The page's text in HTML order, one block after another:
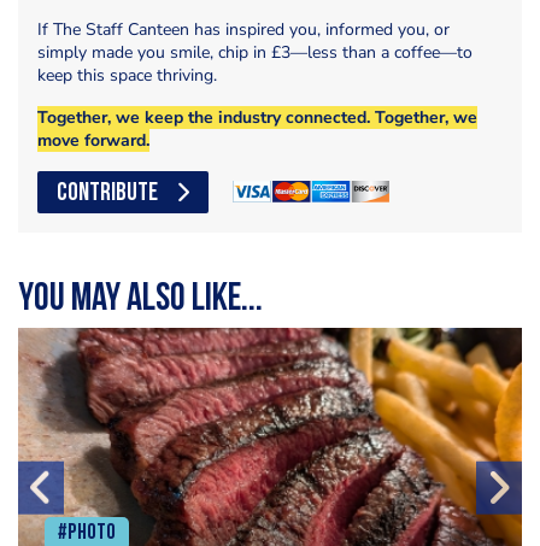
If The Staff Canteen has inspired you, informed you, or
simply made you smile, chip in £3—less than a coffee—to
keep this space thriving.
Together, we keep the industry connected. Together, we
move forward.
CONTRIBUTE
You may also like...
#Photo